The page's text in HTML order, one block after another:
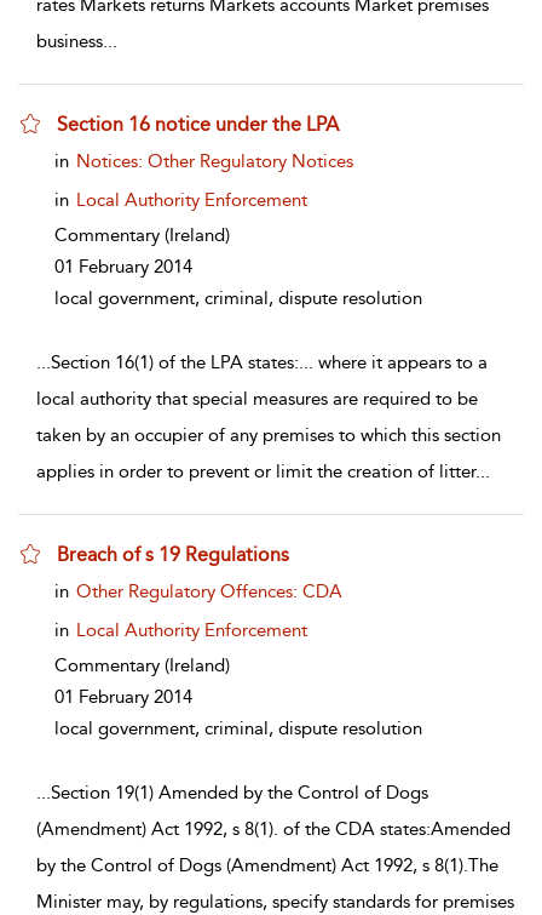
rates Markets returns Markets accounts Market premises
business...
Section 16 notice under the LPA
show result details
in Notices: Other Regulatory Notices
in Local Authority Enforcement
Commentary (Ireland)
01 February 2014
local government, criminal, dispute resolution
...Section 16(1) of the LPA states:... where it appears to a
local authority that special measures are required to be
taken by an occupier of any premises to which this section
applies in order to prevent or limit the creation of litter...
Breach of s 19 Regulations
show result details
in Other Regulatory Offences: CDA
in Local Authority Enforcement
Commentary (Ireland)
01 February 2014
local government, criminal, dispute resolution
...Section 19(1) Amended by the Control of Dogs
(Amendment) Act 1992, s 8(1). of the CDA states:Amended
by the Control of Dogs (Amendment) Act 1992, s 8(1).The
Minister may, by regulations, specify standards for premises